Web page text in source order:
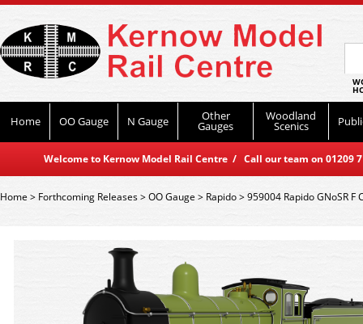
Home OO Gauge N Gauge Other
Gauges
Woodland
Scenics
Welcome to Kernow Model Rail Centre / Call our team on
Home> Forthcoming Releases>OO Gauge> Rapido>959004 Rapido GNoSR F